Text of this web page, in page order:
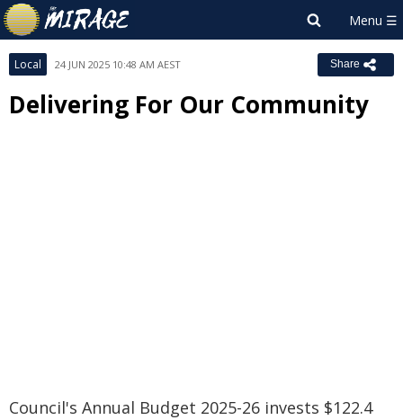
Local 24 JUN 2025 10:48 AM AEST Share
Delivering For Our Community
Council's Annual Budget 2025-26 invests $122.4